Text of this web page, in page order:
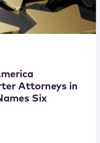
Attorneys in
Six